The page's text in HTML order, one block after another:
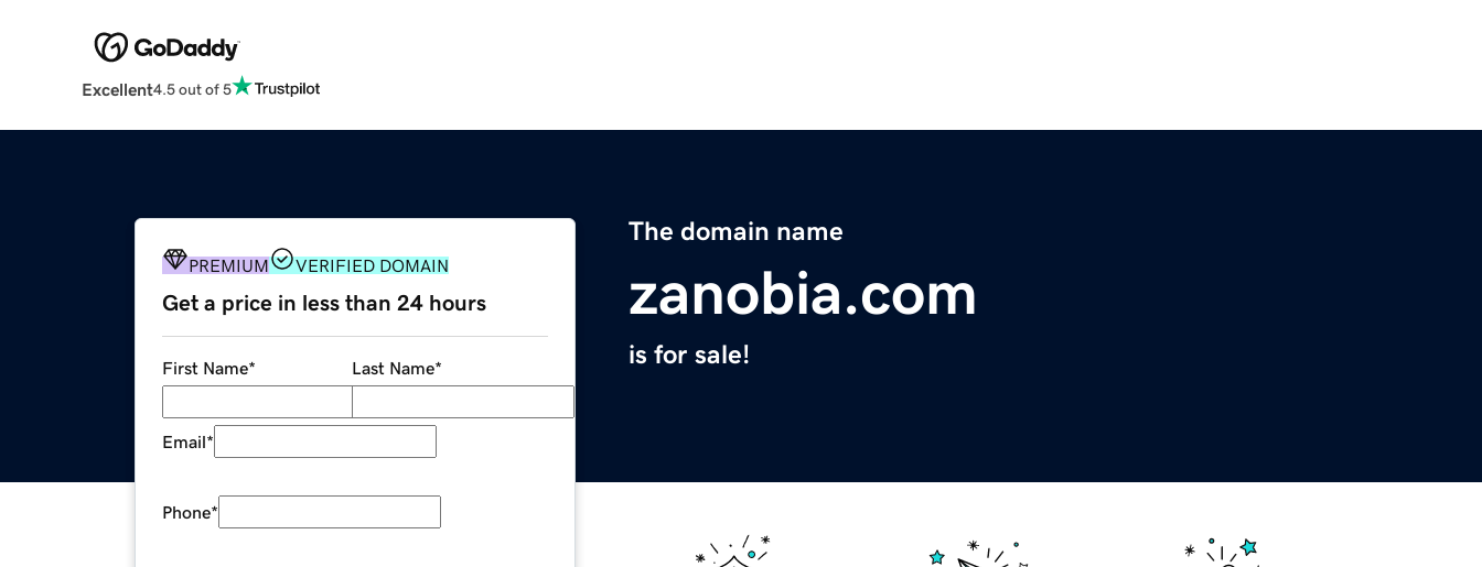
Excellent4.5 out of 5
The domain name
zanobia.com
is for sale!
PREMIUM VERIFIED DOMAIN
Get a price in less than 24 hours
First Name* Last Name*
Email*
Phone*